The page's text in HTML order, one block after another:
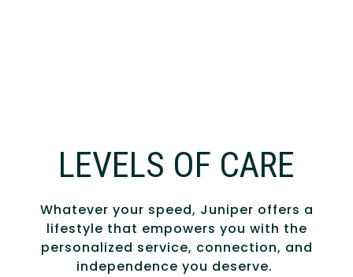
LEVELS OF CARE
Whatever your speed, Juniper offers a
lifestyle that empowers you with the
personalized service, connection, and
independence you deserve.